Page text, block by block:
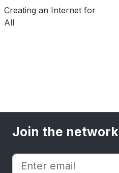
Creating an Internet for
All
Join the network